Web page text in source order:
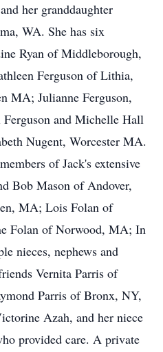
her granddaughter
WA. She has six
Ryan of Middleborough,
Ferguson of Lithia,
MA; Julianne Ferguson,
and Michelle Hall
Nugent, Worcester MA.
of Jack's extensive
Bob Mason of Andover,
MA; Lois Folan of
Folan of Norwood, MA; In
nieces, nephews and
Vernita Parris of
Parris of Bronx, NY,
Azah, and her niece
provided care. A private